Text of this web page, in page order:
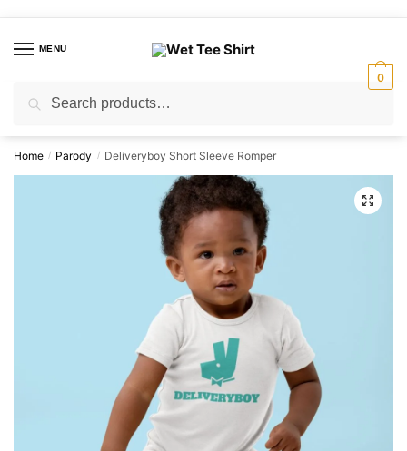
navigation
contentMENU
for:
0
Home / Parody / Deliveryboy Short Sleeve Romper
🔍